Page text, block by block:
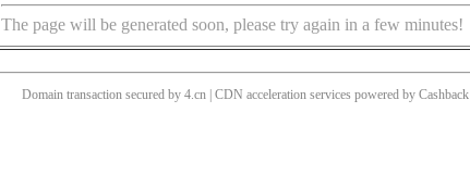
The page will be generated soon, please try again in a few minutes!
Domain transaction secured by 4.cn | CDN acceleration services powered by Cashback